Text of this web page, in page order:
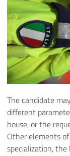
The candidate
different
house, or the
Other elements
specialization,